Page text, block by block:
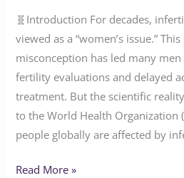
🧬Introduction For decades,
viewed as a “women’s issue.”
misconception has led many
fertility evaluations and delayed
treatment. But the scientific
to the World Health Organization
people globally are affected by
Read More »